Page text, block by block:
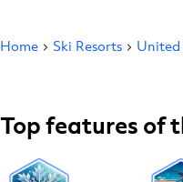
Home Ski Resorts United
Top features of